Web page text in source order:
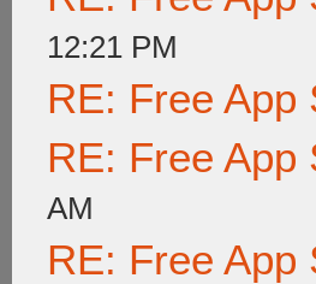
12:21 PM
RE: Free App
RE: Free App
AM
RE: Free App